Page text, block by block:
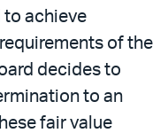
to achieve
of the
decides to
to an
fair value